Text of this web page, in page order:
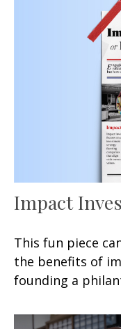
Impact
This fun piece
the benefits of
founding a